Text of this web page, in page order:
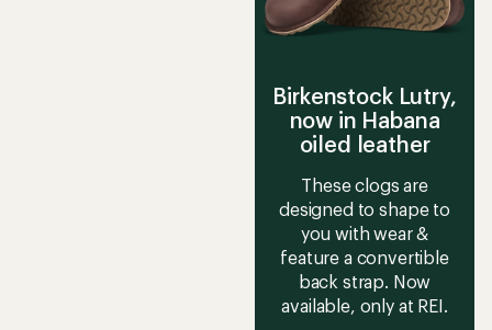
Birkenstock Lutry,
now in Habana
oiled leather
These clogs are
designed to shape to
you with wear &
feature a convertible
back strap. Now
available, only at REI.